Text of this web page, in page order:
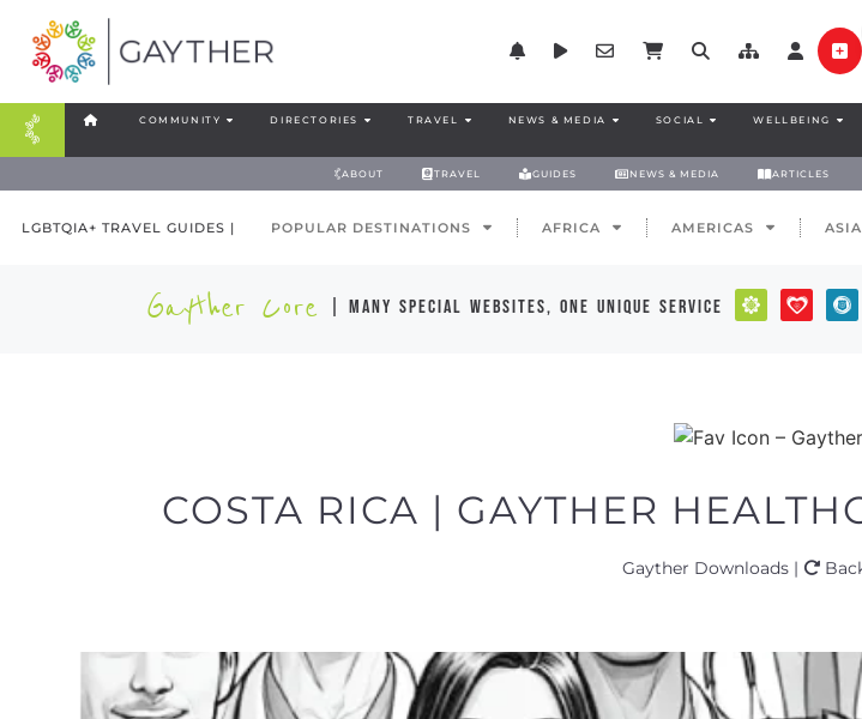
COMMUNITY DIRECTORIES TRAVEL NEWS & MEDIA SOCIAL WELLBEING
ABOUT TRAVEL GUIDES NEWS & MEDIA ARTICLES
LGBTQIA+ TRAVEL GUIDES | POPULAR DESTINATIONS AFRICA AMERICAS ASIA
Gayther Core | many special websites, one unique service
COSTA RICA | GAYTHER
Gayther Downloads |